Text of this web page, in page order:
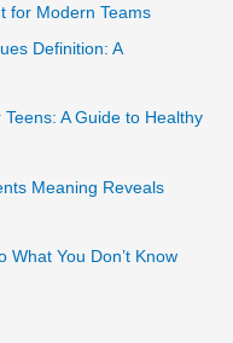
for Modern Teams
Definition: A
A Guide to Healthy
Meaning Reveals
What You Don’t Know